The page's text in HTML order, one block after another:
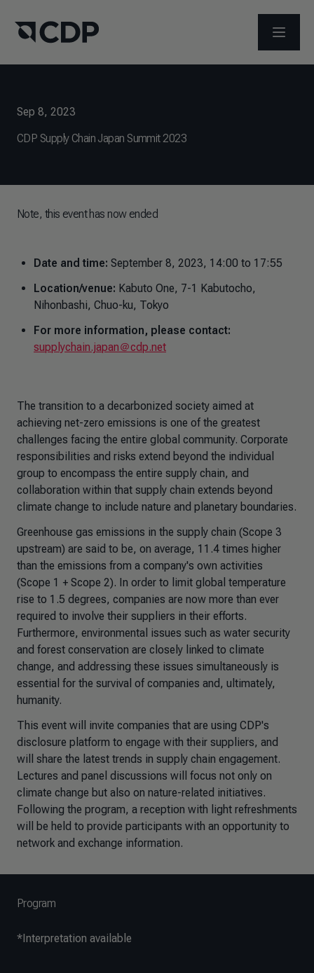
OPEN
Sep 8, 2023
CDP Supply Chain Japan Summit 2023
Note, this event has now ended
Date and time: September 8, 2023, 14:00 to 17:55
Location/venue: Kabuto One, 7-1 Kabutocho,
Nihonbashi, Chuo-ku, Tokyo
For more information, please contact:
supplychain.japan＠cdp.net
The transition to a decarbonized society aimed at
achieving net-zero emissions is one of the greatest
challenges facing the entire global community. Corporate
responsibilities and risks extend beyond the individual
group to encompass the entire supply chain, and
collaboration within that supply chain extends beyond
climate change to include nature and planetary boundaries.
Greenhouse gas emissions in the supply chain (Scope 3
upstream) are said to be, on average, 11.4 times higher
than the emissions from a company's own activities
(Scope 1 + Scope 2). In order to limit global temperature
rise to 1.5 degrees, companies are now more than ever
required to involve their suppliers in their efforts.
Furthermore, environmental issues such as water security
and forest conservation are closely linked to climate
change, and addressing these issues simultaneously is
essential for the survival of companies and, ultimately,
humanity.
This event will invite companies that are using CDP's
disclosure platform to engage with their suppliers, and
will share the latest trends in supply chain engagement.
Lectures and panel discussions will focus not only on
climate change but also on nature-related initiatives.
Following the program, a reception with light refreshments
will be held to provide participants with an opportunity to
network and exchange information.
Program
*Interpretation available